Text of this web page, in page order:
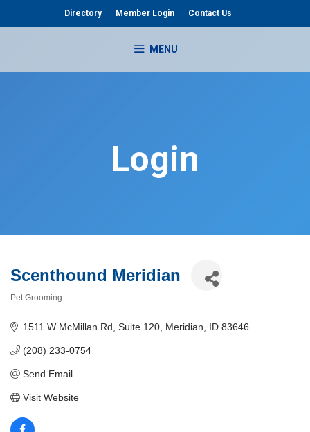
Directory Member Login Contact Us
MENU
Login
Scenthound Meridian
Pet Grooming
1511 W McMillan Rd Suite 120 Meridian ID 83646
(208) 233-0754
Send Email
Visit Website